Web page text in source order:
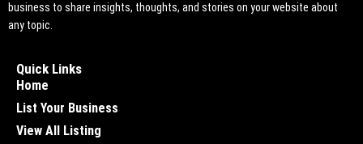
business to share insights, thoughts, and stories on your website about
any topic.
Quick Links
Home
List Your Business
View All Listing